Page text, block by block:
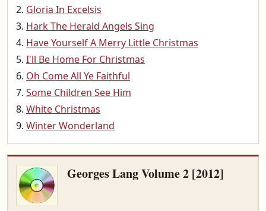
Gloria In Excelsis
Hark The Herald Angels Sing
Have Yourself A Merry Little Christmas
I'll Be Home For Christmas
Oh Come All Ye Faithful
Some Children See Him
White Christmas
Winter Wonderland
Georges Lang Volume 2 [2012]